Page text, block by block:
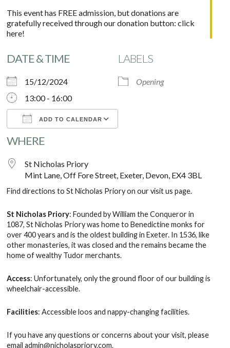
This event has FREE admission, but donations are
gratefully received through our donation button:click
here!
DATE & TIME
15/12/2024
13:00 - 16:00
ADD TO CALENDAR
Download ICS
LABELS
Opening
WHERE
St Nicholas Priory
Mint Lane, Off Fore Street, Exeter, Devon, EX4 3BL
Find directions to St Nicholas Priory on ourvisit us page.
St Nicholas Priory: Founded by William the Conqueror in
1087, St Nicholas Priory was home to Benedictine monks for
over 400 years and is the oldest building in Exeter. In 1536, like
other monasteries, it was closed and the remains became the
home of wealthy Tudor merchants.
Access: Unfortunately, only the ground floor of our building is
wheelchair-accessible.
Facilities: Accessible loos and nappy-changing facilities.
If you have any questions or concerns about your visit, please
emailadmin@nicholaspriory.com.